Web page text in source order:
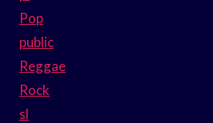
Pop
public
Reggae
Rock
sl